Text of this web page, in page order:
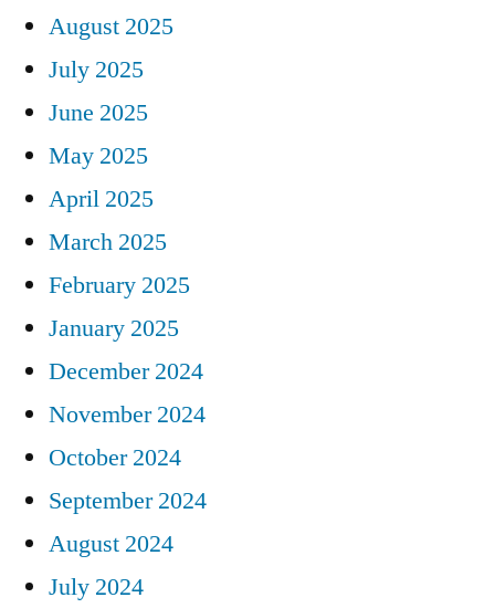
August 2025
July 2025
June 2025
May 2025
April 2025
March 2025
February 2025
January 2025
December 2024
November 2024
October 2024
September 2024
August 2024
July 2024